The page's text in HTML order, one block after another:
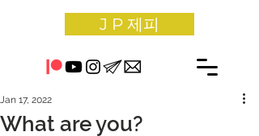
J P 제피
What are you?
Jan 17, 2022